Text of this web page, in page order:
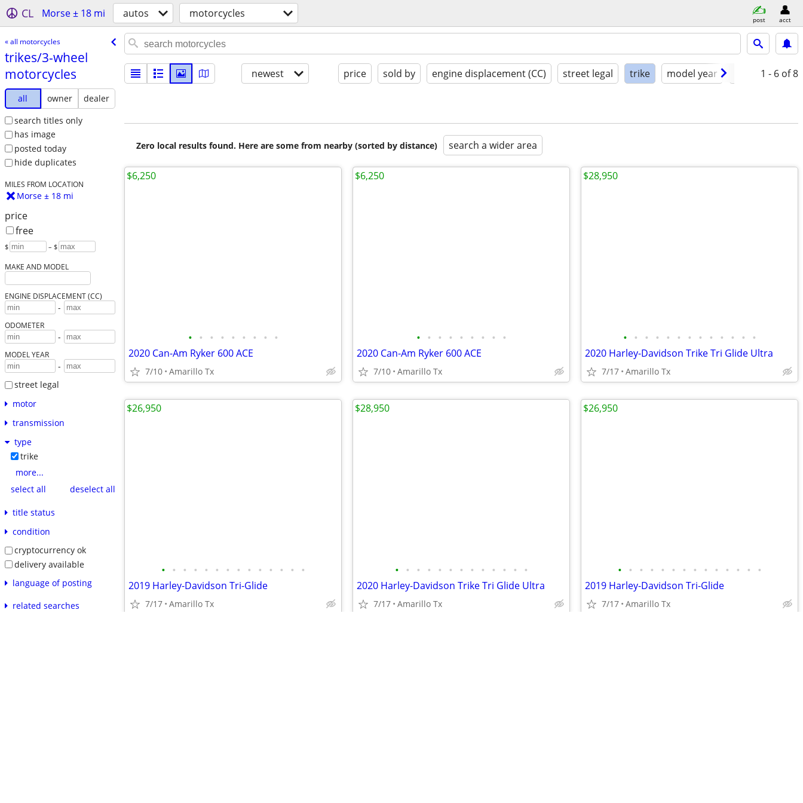
CL Morse ± 18 mi autos motorcycles post acct
« all motorcycles
trikes/​3-wheel
motorcycles
all owner
dealer
search titles only
has image
posted today
hide duplicates
MILES FROM LOCATION
Morse ± 18 mi
price
free
$ – $
MAKE AND MODEL
ENGINE DISPLACEMENT (CC)
-
ODOMETER
-
MODEL YEAR
-
street legal
motor
transmission
type
trike
more...
select all
deselect all
title status
condition
cryptocurrency ok
delivery available
language of posting
related searches
newest price sold by engine displacement (CC) street legal trike model year condition
1 - 6 of 8
Zero local results found. Here are some from nearby (sorted by distance) search a wider area
• • • • • • • • •
2020 Can-Am Ryker 600 ACE
7/10 Amarillo Tx
$6,250
• • • • • • • • •
2020 Can-Am Ryker 600 ACE
7/10 Amarillo Tx
$6,250
• • • • • • • • • • • • •
2020 Harley-Davidson Trike Tri Glide Ultra
7/17 Amarillo Tx
$28,950
• • • • • • • • • • • • • •
2019 Harley-Davidson Tri-Glide
7/17 Amarillo Tx
$26,950
• • • • • • • • • • • • •
2020 Harley-Davidson Trike Tri Glide Ultra
7/17 Amarillo Tx
$28,950
• • • • • • • • • • • • • •
2019 Harley-Davidson Tri-Glide
7/17 Amarillo Tx
$26,950